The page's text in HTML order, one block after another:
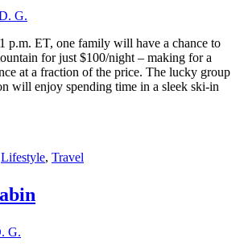
G.
p.m. ET, one family will have a chance to
for just $100/night – making for a
at a fraction of the price. The lucky group
will enjoy spending time in a sleek ski-in
Lifestyle, Travel
G.